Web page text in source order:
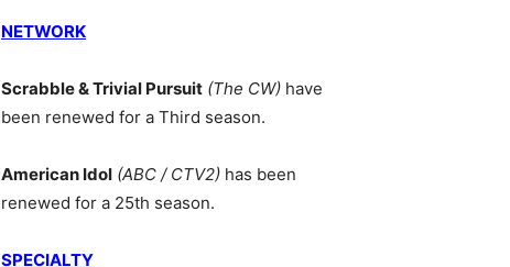
NETWORK
Scrabble & Trivial Pursuit (The CW) have
been renewed for a Third season.
American Idol (ABC / CTV2) has been
renewed for a 25th season.
SPECIALTY